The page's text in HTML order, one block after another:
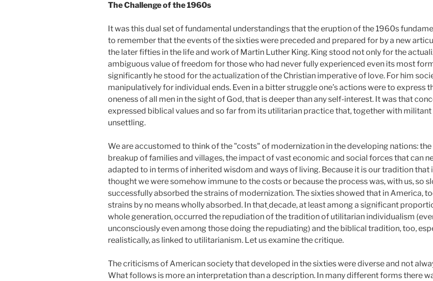
The Challenge of the 1960s
It was this dual set of fundamental understandings that the eruption of the 1960s
to remember that the events of the sixties were preceded and prepared for by a new
the later fifties in the life and work of Martin Luther King. King stood not only for the
ambiguous value of freedom for those who had never fully experienced even its most
significantly he stood for the actualization of the Christian imperative of love. For him
manipulatively for individual ends. Even in a bitter struggle one’s actions were to express
oneness of all men in the sight of God, that is deeper than any self-interest. It was that
expressed biblical values and so far from its utilitarian practice that, together with
unsettling.
We are accustomed to think of the "costs" of modernization in the developing nations:
breakup of families and villages, the impact of vast economic and social forces that can
adapted to in terms of inherited wisdom and ways of living. Because it is our tradition
thought we were somehow immune to the costs or because the process was, with us, so
successfully absorbed the strains of modernization. The sixties showed that in America,
strains by no means wholly absorbed. In thatdecade, at least among a significant
whole generation, occurred the repudiation of the tradition of utilitarian individualism
unconsciously even among those doing the repudiating) and the biblical tradition, too,
realistically, as linked to utilitarianism. Let us examine the critique.
The criticisms of American society that developed in the sixties were diverse and not
What follows is more an interpretation than a description. In many different forms there